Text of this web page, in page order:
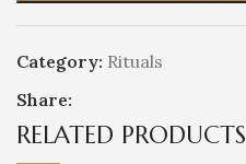
Category: Rituals
Share:
RELATED PRODUCTS